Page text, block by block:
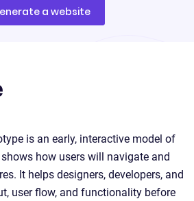
a website
is an early, interactive model of
how users will navigate and
It helps designers, developers, and
user flow, and functionality before